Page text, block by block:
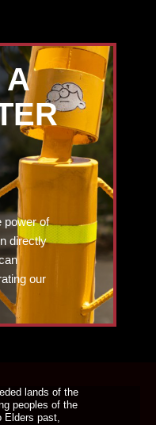
A
power of
directly
our
lands of the
peoples of the
past,